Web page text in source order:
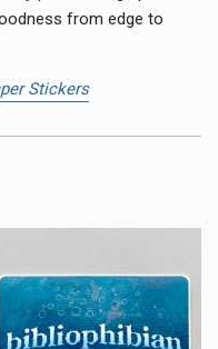
from edge to
Stickers